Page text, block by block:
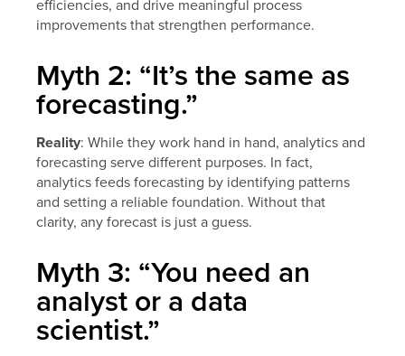
efficiencies, and drive meaningful process
improvements that strengthen performance.
Myth 2: “It’s the same as
forecasting.”
Reality: While they work hand in hand, analytics and
forecasting serve different purposes. In fact,
analytics feeds forecasting by identifying patterns
and setting a reliable foundation. Without that
clarity, any forecast is just a guess.
Myth 3: “You need an
analyst or a data
scientist.”